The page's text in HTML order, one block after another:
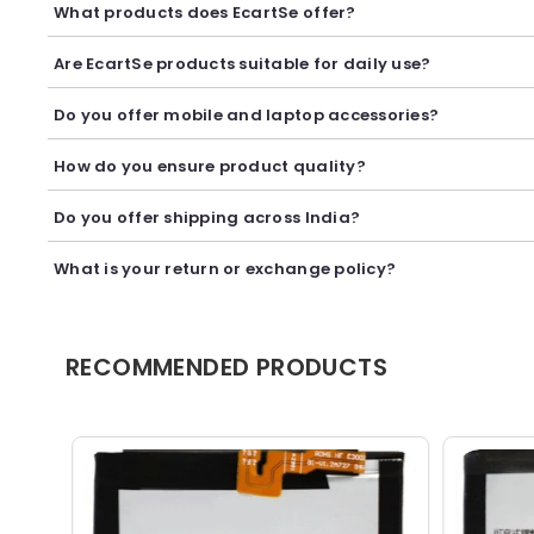
What products does EcartSe offer?
EcartSe offers a wide range of electronics including mobile
Are EcartSe products suitable for daily use?
Yes, our products are carefully selected to provide reliable
Do you offer mobile and laptop accessories?
Yes, we offer a variety of mobile and laptop accessories
How do you ensure product quality?
We carefully curate our collection and work with trusted
Do you offer shipping across India?
Yes, we provide secure shipping across India. Delivery
What is your return or exchange policy?
RECOMMENDED PRODUCTS